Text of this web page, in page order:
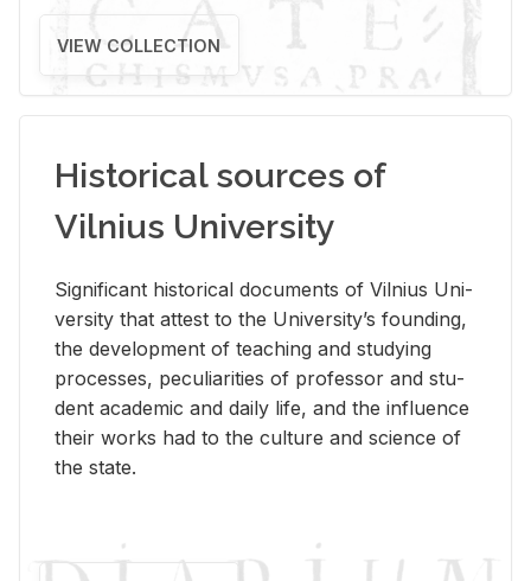
VIEW COLLECTION
Historical sources of
Vilnius University
Sig­nif­i­cant his­tor­i­cal doc­u­ments of Vil­nius Uni­
ver­sity that at­test to the Uni­ver­si­ty’s found­ing,
the de­vel­op­ment of teach­ing and study­ing
processes, pe­cu­liar­i­ties of pro­fes­sor and stu­
dent aca­d­e­mic and daily life, and the in­flu­ence
their works had to the cul­ture and sci­ence of
the state.